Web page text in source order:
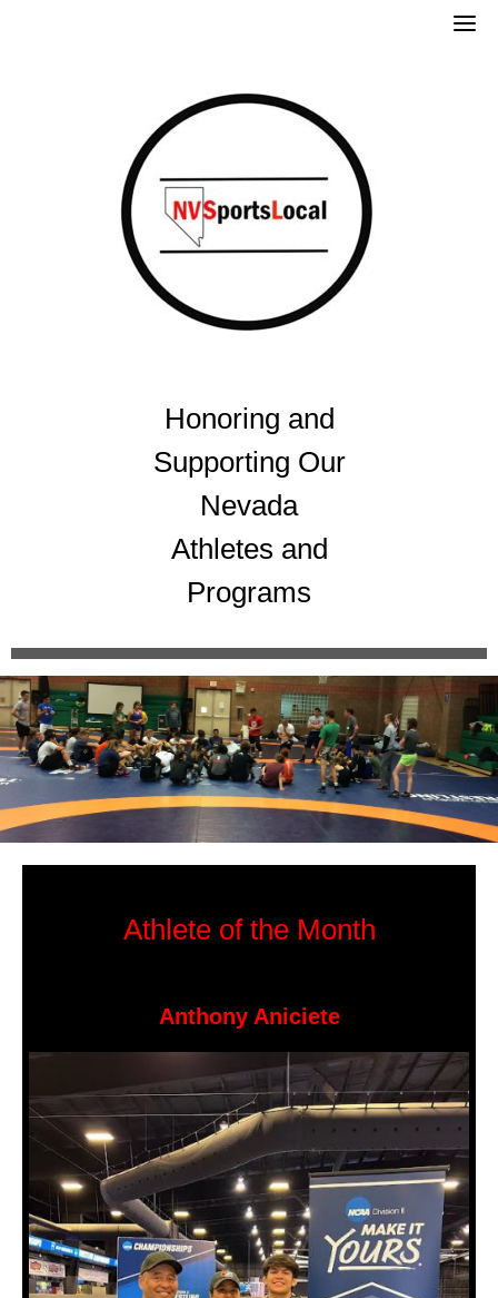
Honoring and
Supporting Our
Nevada
Athletes and
Programs
Athlete of the Month
Anthony Aniciete